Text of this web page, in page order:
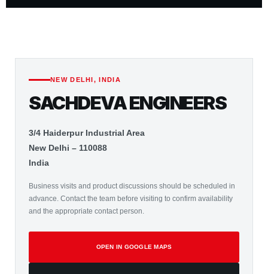
NEW DELHI, INDIA
SACHDEVA ENGINEERS
3/4 Haiderpur Industrial Area
New Delhi – 110088
India
Business visits and product discussions should be scheduled in
advance. Contact the team before visiting to confirm availability
and the appropriate contact person.
OPEN IN GOOGLE MAPS